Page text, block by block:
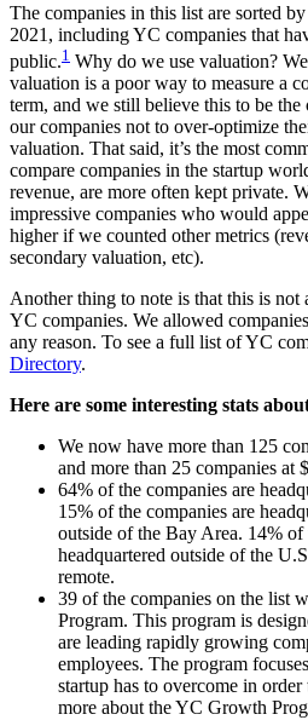
The companies in this list are sorted
2021, including YC companies that
public.1 Why do we use valuation?
valuation is a poor way to measure a
term, and we still believe this to be the
our companies not to over-optimize
valuation. That said, it’s the most
compare companies in the startup
revenue, are more often kept private.
impressive companies who would
higher if we counted other metrics
secondary valuation, etc).
Another thing to note is that this is not
YC companies. We allowed
any reason. To see a full list of YC
Directory.
Here are some interesting stats
We now have more than 125
and more than 25 companies at
64% of the companies are
15% of the companies are
outside of the Bay Area. 14% of
headquartered outside of the
remote.
39 of the companies on the list
Program. This program is
are leading rapidly growing
employees. The program
startup has to overcome in
more about the YC Growth